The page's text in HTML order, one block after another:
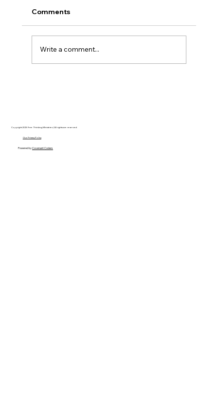
Comments
Write a comment...
Copyright 2025 Free Thinking Ministries | All rights are reserved
Our Privacy Policy
Powered byCovenant Coders